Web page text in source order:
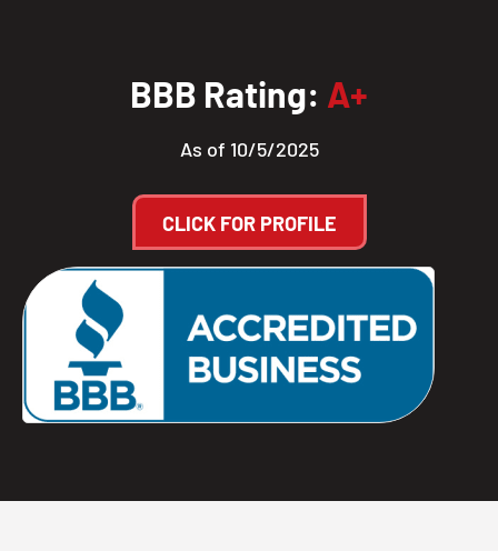
BBB Rating: A+
As of 10/5/2025
CLICK FOR PROFILE